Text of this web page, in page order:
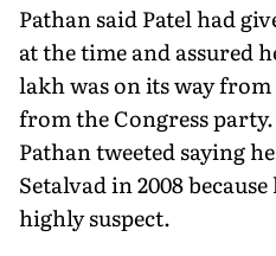
Pathan said Patel had
at the time and assured
lakh was on its way
from the Congress
Pathan tweeted saying
Setalvad in 2008
highly suspect.